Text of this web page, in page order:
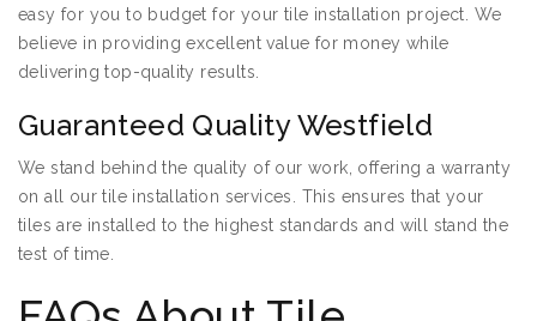
easy for you to budget for your tile installation project. We
believe in providing excellent value for money while
delivering top-quality results.
Guaranteed Quality Westfield
We stand behind the quality of our work, offering a warranty
on all our tile installation services. This ensures that your
tiles are installed to the highest standards and will stand the
test of time.